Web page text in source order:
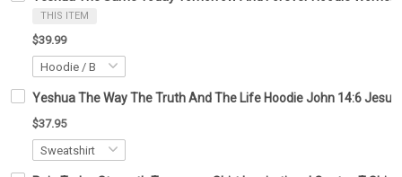
THIS ITEM
$39.99
Yeshua The Way The Truth And The Life Hoodie John 14:6
$37.95